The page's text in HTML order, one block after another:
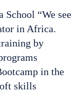
School “We see
in Africa.
by
in the
skills